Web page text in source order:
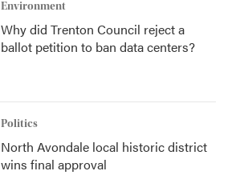
Environment
Why did Trenton Council reject a
ballot petition to ban data centers?
Politics
North Avondale local historic district
wins final approval